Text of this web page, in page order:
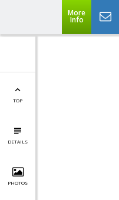
More
Info
TOP
DETAILS
PHOTOS